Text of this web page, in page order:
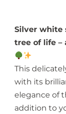
Silver white
tree of life –
This
with its
elegance of
addition to